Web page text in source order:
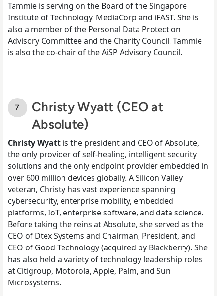
Tammie is serving on the Board of the Singapore
Institute of Technology, MediaCorp and iFAST. She is
also a member of the Personal Data Protection
Advisory Committee and the Charity Council. Tammie
is also the co-chair of the AiSP Advisory Council.
Christy Wyatt (CEO at
Absolute)
Christy Wyatt is the president and CEO of Absolute,
the only provider of self-healing, intelligent security
solutions and the only endpoint provider embedded in
over 600 million devices globally. A Silicon Valley
veteran, Christy has vast experience spanning
cybersecurity, enterprise mobility, embedded
platforms, IoT, enterprise software, and data science.
Before taking the reins at Absolute, she served as the
CEO of Dtex Systems and Chairman, President, and
CEO of Good Technology (acquired by Blackberry). She
has also held a variety of technology leadership roles
at Citigroup, Motorola, Apple, Palm, and Sun
Microsystems.